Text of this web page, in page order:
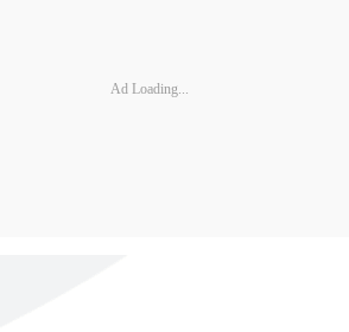
Ad Loading...